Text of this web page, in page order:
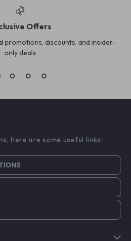
Offers
promotions, discounts, and insider-
only deals
here are some useful links: